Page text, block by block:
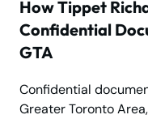
How Tippet
Confidential
GTA
Confidential
Greater Toronto